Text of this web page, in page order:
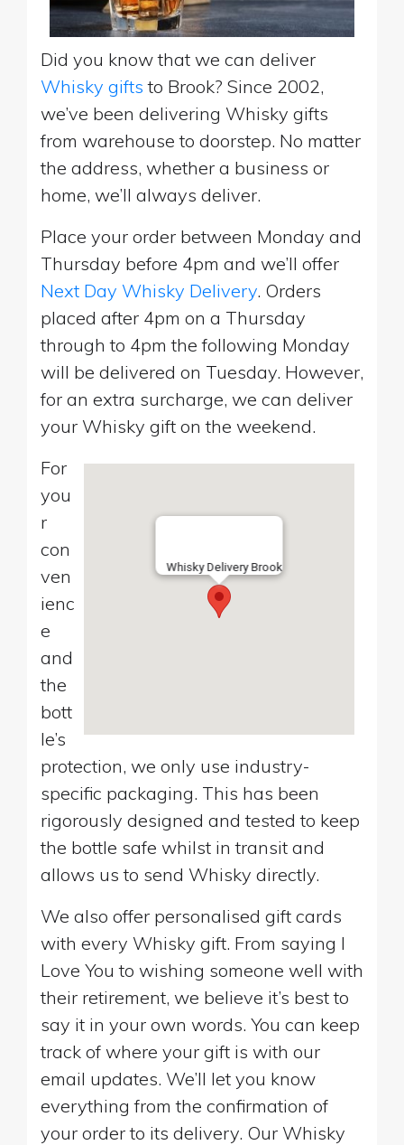
Did you know that we can deliver
Whisky gifts to Brook? Since 2002,
we’ve been delivering Whisky gifts
from warehouse to doorstep. No matter
the address, whether a business or
home, we’ll always deliver.
Place your order between Monday and
Thursday before 4pm and we’ll offer
Next Day Whisky Delivery. Orders
placed after 4pm on a Thursday
through to 4pm the following Monday
will be delivered on Tuesday. However,
for an extra surcharge, we can deliver
your Whisky gift on the weekend.
Whisky Delivery Brook
For
you
r
con
ven
ienc
e
and
the
bott
le’s
protection, we only use industry-
specific packaging. This has been
rigorously designed and tested to keep
the bottle safe whilst in transit and
allows us to send Whisky directly.
We also offer personalised gift cards
with every Whisky gift. From saying I
Love You to wishing someone well with
their retirement, we believe it’s best to
say it in your own words. You can keep
track of where your gift is with our
email updates. We’ll let you know
everything from the confirmation of
your order to its delivery. Our Whisky